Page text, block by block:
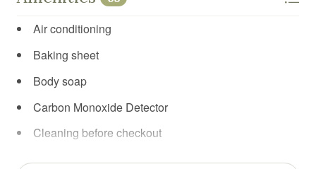
Air conditioning
Baking sheet
Body soap
Carbon Monoxide Detector
Cleaning before checkout
Cleaning products